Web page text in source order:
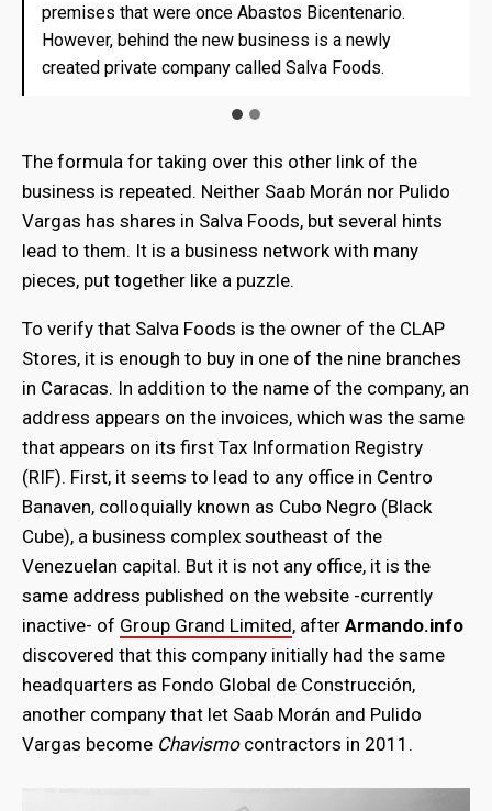
premises that were once Abastos Bicentenario.
However, behind the new business is a newly
created private company called Salva Foods.
premises that were once Abastos Bicentenario.
However, behind the new business is a newly
created private company called Salva Foods.
The formula for taking over this other link of the
business is repeated. Neither Saab Morán nor Pulido
Vargas has shares in Salva Foods, but several hints
lead to them. It is a business network with many
pieces, put together like a puzzle.
To verify that Salva Foods is the owner of the CLAP
Stores, it is enough to buy in one of the nine branches
in Caracas. In addition to the name of the company, an
address appears on the invoices, which was the same
that appears on its first Tax Information Registry
(RIF). First, it seems to lead to any office in Centro
Banaven, colloquially known as Cubo Negro (Black
Cube), a business complex southeast of the
Venezuelan capital. But it is not any office, it is the
same address published on the website -currently
inactive- of Group Grand Limited, after Armando.info
discovered that this company initially had the same
headquarters as Fondo Global de Construcción,
another company that let Saab Morán and Pulido
Vargas become Chavismocontractors in 2011.